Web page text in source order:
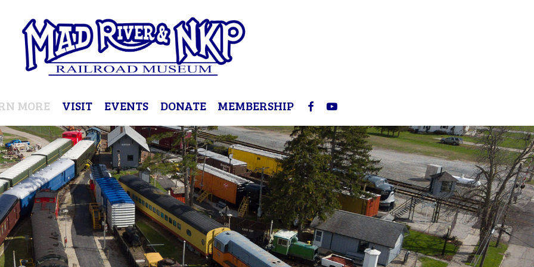
MORE VISIT EVENTS DONATE MEMBERSHIP FACEBOOK
YOUTUBE